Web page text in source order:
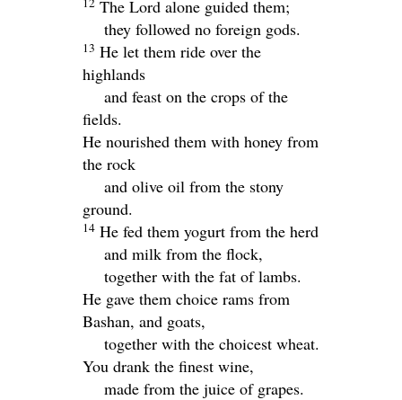
The Lord alone guided them;
they followed no foreign gods.
13 He let them ride over the
highlands
and feast on the crops of the
fields.
He nourished them with honey from
the rock
and olive oil from the stony
ground.
14 He fed them yogurt from the herd
and milk from the flock,
together with the fat of lambs.
He gave them choice rams from
Bashan, and goats,
together with the choicest wheat.
You drank the finest wine,
made from the juice of grapes.